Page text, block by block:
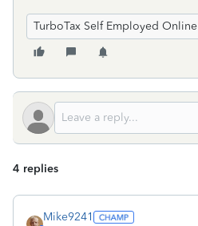
TurboTax Self Employed Online
4 replies
Mike9241